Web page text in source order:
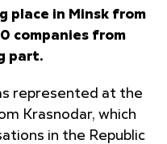
place in Minsk from
companies from
part.
represented at the
Krasnodar, which
in the Republic